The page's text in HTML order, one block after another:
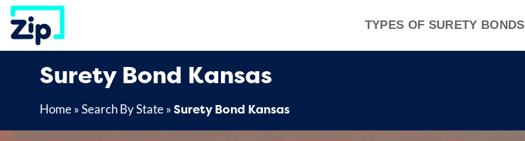
Skip
content
TYPES OF SURETY BONDS
Surety Bond Kansas
Home»Search By State»Surety Bond Kansas